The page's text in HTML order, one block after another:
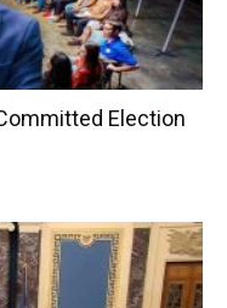
Election